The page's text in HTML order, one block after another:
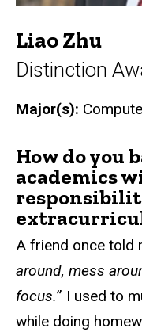
Liao Zhu
Distinction
Major(s):
How do you
academics
A friend once told
around, mess
focus.” I used to
while doing